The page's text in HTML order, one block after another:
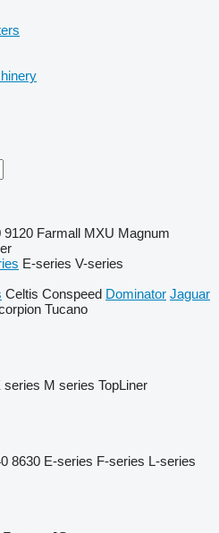
9120 Farmall MXU Magnum
E-series V-series
Celtis Conspeed Dominator Jaguar
Tucano
series M series TopLiner
8630 E-series F-series L-series